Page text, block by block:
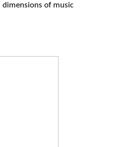
dimensions of music